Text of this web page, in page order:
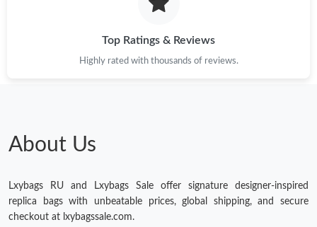
Just Sold: Frank from Las Vegas on May 21, 2026 at 7:53 PM.
Just Sold: Sam from Philadelphia on Jul 02, 2026 at 8:07 AM.
Just Sold: Frank from Orlando on Jul 11, 2026 at 4:07 PM.
Top Ratings & Reviews
Highly rated with thousands of reviews.
About Us
Lxybags RU and Lxybags Sale offer signature designer-inspired
replica bags with unbeatable prices, global shipping, and secure
checkout at lxybagssale.com.